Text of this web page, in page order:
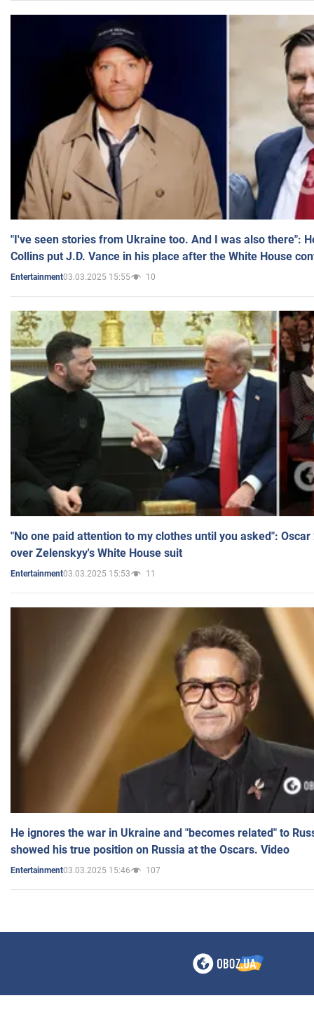
"I've seen stories from Ukraine too. And I was also there":
Collins put J.D. Vance in his place after the White House
Entertainment03.03.2025 15:55 10
"No one paid attention to my clothes until you asked":
over Zelenskyy's White House suit
Entertainment03.03.2025 15:53 11
He ignores the war in Ukraine and "becomes related" to
showed his true position on Russia at the Oscars. Video
Entertainment03.03.2025 15:46 107